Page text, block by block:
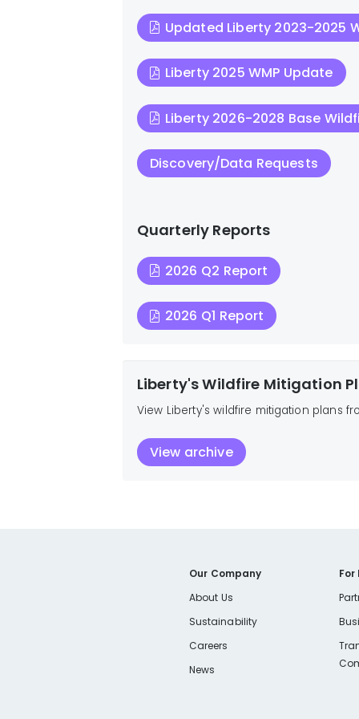
Updated Liberty 2023-2025
Liberty 2025 WMP Update
Liberty 2026-2028 Base
Discovery/Data Requests
Quarterly Reports
2026 Q2 Report
2026 Q1 Report
Liberty's Wildfire Mitigation
View Liberty's wildfire mitigation plans
View archive
Our Company
About Us
Sustainability
Careers
News
For